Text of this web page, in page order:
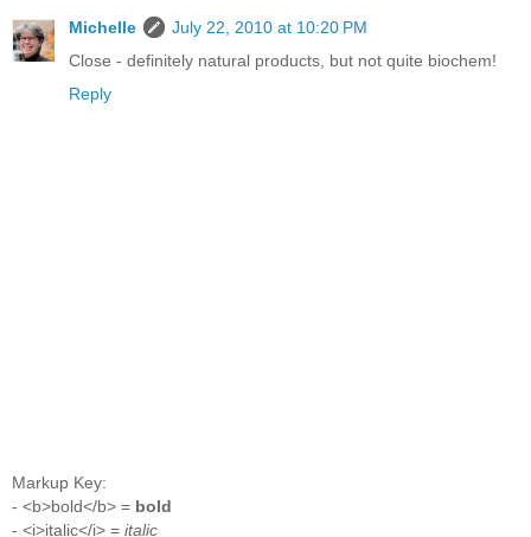
Michelle
July 22, 2010 at 10:20 PM
Close - definitely natural products, but not quite biochem!
Reply
Markup Key:
- <b>bold</b> = bold
- <i>italic</i> = italic